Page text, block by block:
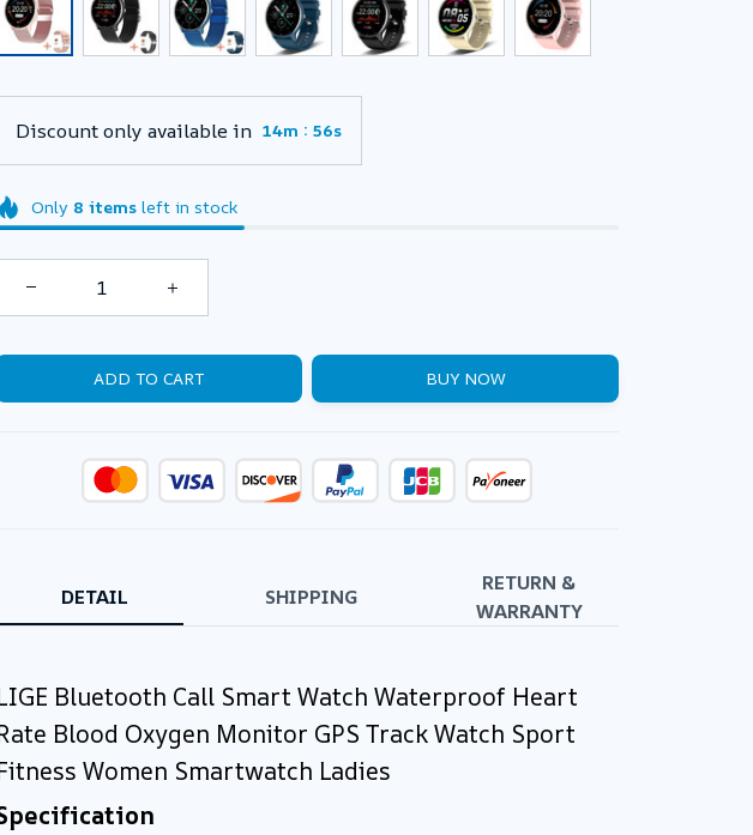
Discount only available in 14m : 55s
Only 8 itemsleft in stock
ADD TO CART BUY NOW
DETAIL SHIPPING
RETURN &
WARRANTY
Bluetooth Call Smart Watch Waterproof Heart
Blood Oxygen Monitor GPS Track Watch Sport
Women Smartwatch Ladies